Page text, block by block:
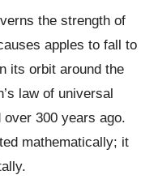
the strength of
apples to fall to
its orbit around the
law of universal
300 years ago.
mathematically; it